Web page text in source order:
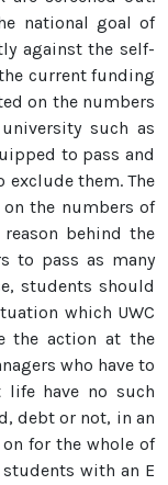
national goal of
against the self-
current funding
on the numbers
such as
to pass and
exclude them. The
the numbers of
behind the
to pass as many
students should
which UWC
the action at the
who have to
have no such
debt or not, in an
for the whole of
with an E